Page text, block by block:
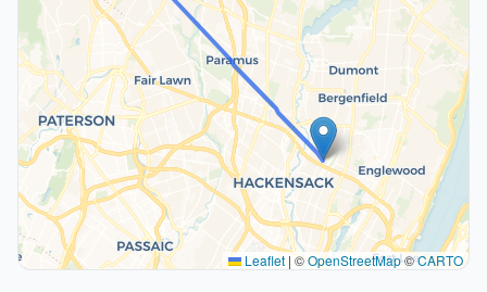
Leaflet | ©OpenStreetMap©CARTO